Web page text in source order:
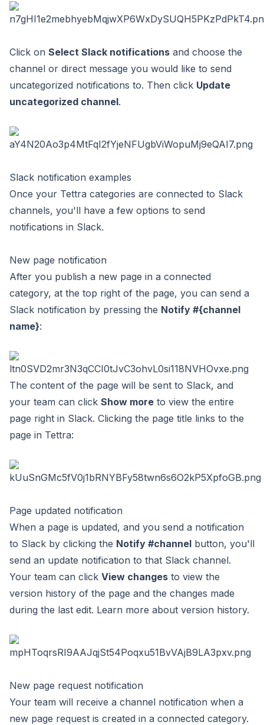
Click on Select Slack notifications and choose the
channel or direct message you would like to send
uncategorized notifications to. Then click Update
uncategorized channel.
Slack notification examples
Once your Tettra categories are connected to Slack
channels, you'll have a few options to send
notifications in Slack.
New page notification
After you publish a new page in a connected
category, at the top right of the page, you can send a
Slack notification by pressing the Notify #{channel
name}:
The content of the page will be sent to Slack, and
your team can click Show more to view the entire
page right in Slack. Clicking the page title links to the
page in Tettra:
Page updated notification
When a page is updated, and you send a notification
to Slack by clicking the Notify #channel button, you'll
send an update notification to that Slack channel.
Your team can click View changes to view the
version history of the page and the changes made
during the last edit. Learn more about version history.
New page request notification
Your team will receive a channel notification when a
new page request is created in a connected category.